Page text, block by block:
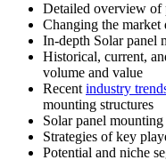
Detailed overview of
Changing the
In-depth Solar panel
Historical, current,
volume and value
Recentindustry
mounting structures
Solar panel
Strategies of key
Potential and niche